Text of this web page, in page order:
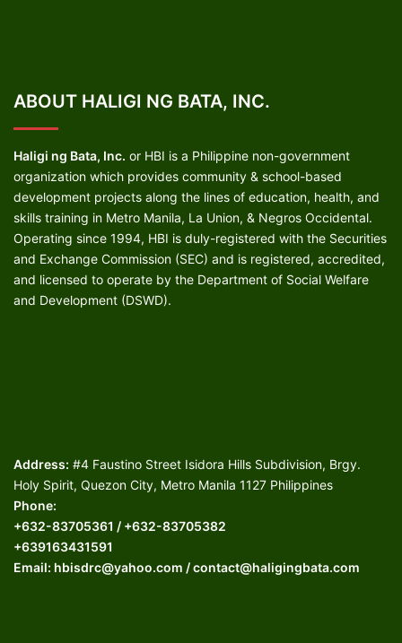
ABOUT HALIGI NG BATA, INC.
Haligi ng Bata, Inc. or HBI is a Philippine non-government
organization which provides community & school-based
development projects along the lines of education, health, and
skills training in Metro Manila, La Union, & Negros Occidental.
Operating since 1994, HBI is duly-registered with the Securities
and Exchange Commission (SEC) and is registered, accredited,
and licensed to operate by the Department of Social Welfare
and Development (DSWD).
Address: #4 Faustino Street Isidora Hills Subdivision, Brgy.
Holy Spirit, Quezon City, Metro Manila 1127 Philippines
Phone:
+632-83705361 / +632-83705382
+639163431591
Email: hbisdrc@yahoo.com / contact@haligingbata.com